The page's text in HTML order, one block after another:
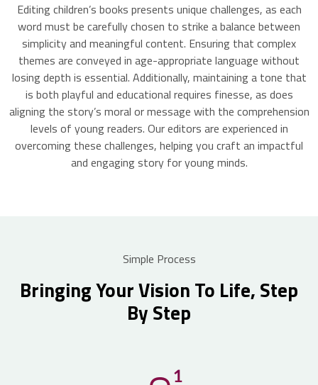
Editing children’s books presents unique challenges, as each
word must be carefully chosen to strike a balance between
simplicity and meaningful content. Ensuring that complex
themes are conveyed in age-appropriate language without
losing depth is essential. Additionally, maintaining a tone that
is both playful and educational requires finesse, as does
aligning the story’s moral or message with the comprehension
levels of young readers. Our editors are experienced in
overcoming these challenges, helping you craft an impactful
and engaging story for young minds.
Simple Process
Bringing Your Vision To Life, Step
By Step